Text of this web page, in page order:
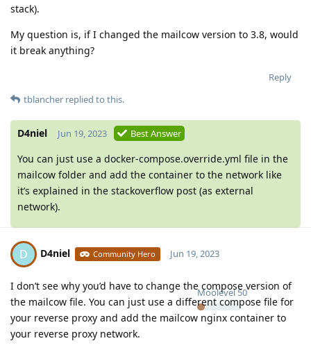
stack).
My question is, if I changed the mailcow version to 3.8, would
it break anything?
Reply
tblancher replied to this.
D4niel Jun 19, 2023 Best Answer
You can just use a docker-compose.override.yml file in the
mailcow folder and add the container to the network like
it’s explained in the stackoverflow post (as external
network).
D D4niel Community Hero
Moolevel 50
Jun 19, 2023
I don’t see why you’d have to change the compose version of
the mailcow file. You can just use a different compose file for
your reverse proxy and add the mailcow nginx container to
your reverse proxy network.